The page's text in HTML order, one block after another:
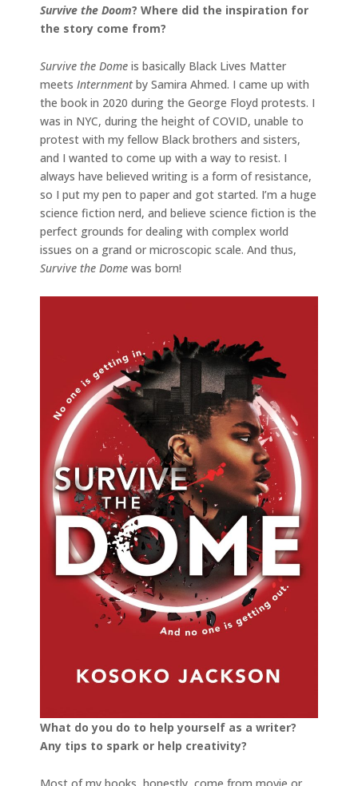
Survive the Doom? Where did the inspiration for
the story come from?
Survive the Dome is basically Black Lives Matter
meets Internmentby Samira Ahmed. I came up with
the book in 2020 during the George Floyd protests. I
was in NYC, during the height of COVID, unable to
protest with my fellow Black brothers and sisters,
and I wanted to come up with a way to resist. I
always have believed writing is a form of resistance,
so I put my pen to paper and got started. I’m a huge
science fiction nerd, and believe science fiction is the
perfect grounds for dealing with complex world
issues on a grand or microscopic scale. And thus,
Survive the Dome was born!
What do you do to help yourself as a writer?
Any tips to spark or help creativity?